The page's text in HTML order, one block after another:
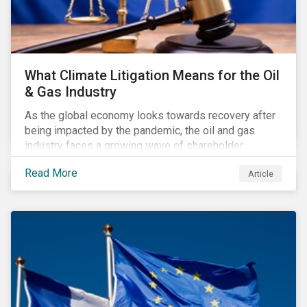
What Climate Litigation Means for the Oil
& Gas Industry
As the global economy looks towards recovery after
being impacted by the pandemic, the oil and gas
industry faces a growing wave of shareholder
activism and climate litigation due to a heightened
focus on an accelerated transition as an indirect
impact of the pandemic – painting an increasingly
Read More Article